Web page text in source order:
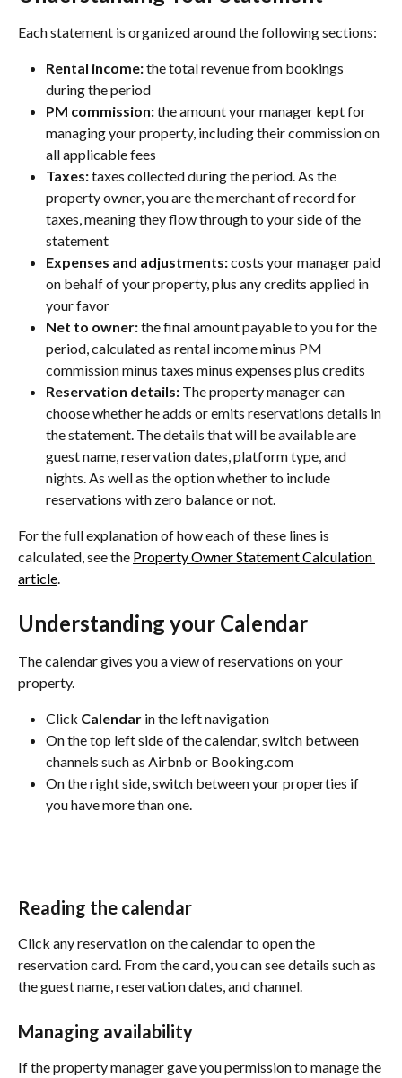
Each statement is organized around the following sections:
Rental income: the total revenue from bookings
during the period
PM commission: the amount your manager kept for
managing your property, including their commission on
all applicable fees
Taxes: taxes collected during the period. As the
property owner, you are the merchant of record for
taxes, meaning they flow through to your side of the
statement
Expenses and adjustments: costs your manager paid
on behalf of your property, plus any credits applied in
your favor
Net to owner: the final amount payable to you for the
period, calculated as rental income minus PM
commission minus taxes minus expenses plus credits
Reservation details: The property manager can
choose whether he adds or emits reservations details in
the statement. The details that will be available are
guest name, reservation dates, platform type, and
nights. As well as the option whether to include
reservations with zero balance or not.
For the full explanation of how each of these lines is
calculated, see the Property Owner Statement Calculation
article.
Understanding your Calendar
The calendar gives you a view of reservations on your
property.
Click Calendar in the left navigation
On the top left side of the calendar, switch between
channels such as Airbnb or Booking.com
On the right side, switch between your properties if
you have more than one.
Reading the calendar
Click any reservation on the calendar to open the
reservation card. From the card, you can see details such as
the guest name, reservation dates, and channel.
Managing availability
If the property manager gave you permission to manage the